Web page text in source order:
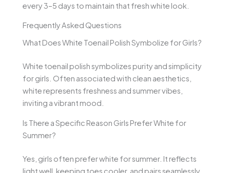
every 3–5 days to maintain that fresh white look.
Frequently Asked Questions
What Does White Toenail Polish Symbolize for Girls?
White toenail polish symbolizes purity and simplicity
for girls. Often associated with clean aesthetics,
white represents freshness and summer vibes,
inviting a vibrant mood.
Is There a Specific Reason Girls Prefer White for
Summer?
Yes, girls often prefer white for summer. It reflects
light well, keeping toes cooler, and pairs seamlessly